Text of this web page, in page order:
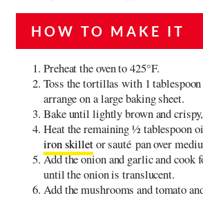
HOW TO MAKE IT
Preheat the oven to 425°F.
Toss the tortillas with 1
arrange on a large baking sheet.
Bake until lightly brown and
Heat the remaining 1⁄2 tablespoon
iron skilletor sauté pan over
Add the onion and garlic and cook
until the onion is translucent.
Add the mushrooms and tomato